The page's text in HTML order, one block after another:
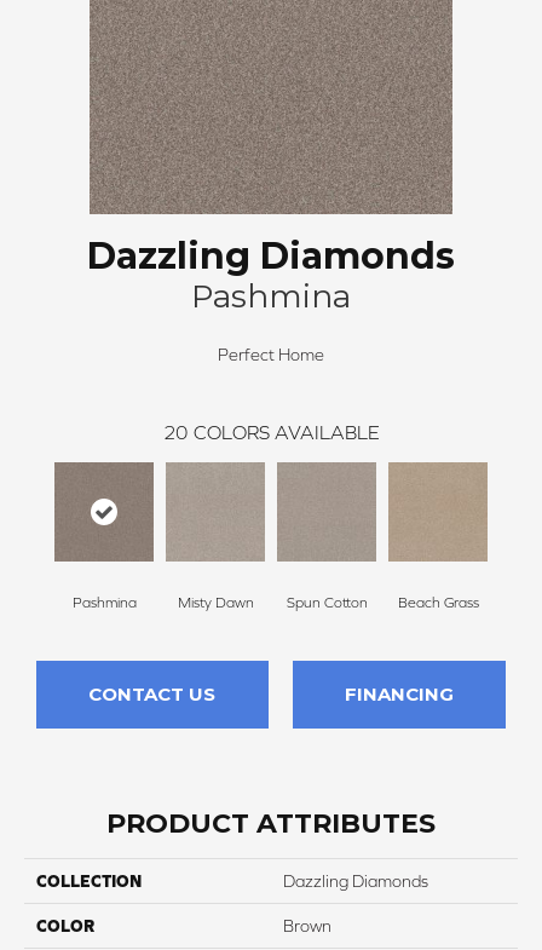
Dazzling Diamonds
Pashmina
Perfect Home
20 COLORS AVAILABLE
Pashmina Misty Dawn Spun Cotton Beach Grass
CONTACT US FINANCING
PRODUCT ATTRIBUTES
COLLECTION Dazzling Diamonds
COLOR Brown